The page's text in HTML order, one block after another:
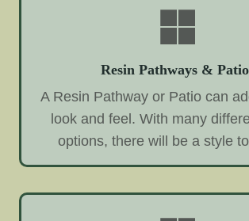
Resin Pathways &
A Resin Pathway or Patio can
look and feel. With many
options, there will be a style